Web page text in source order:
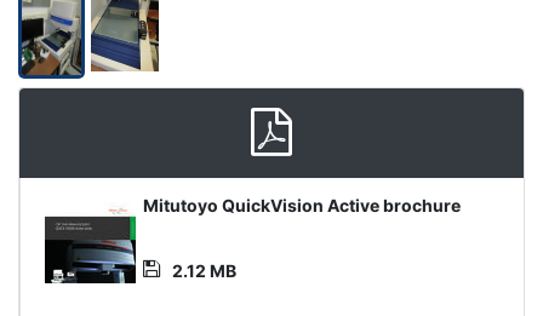
File
Mitutoyo QuickVision Active brochure
2.12 MB